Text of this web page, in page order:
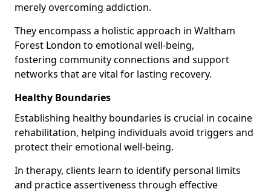
merely overcoming addiction.
They encompass a holistic approach in Waltham
Forest London to emotional well-being,
fostering community connections and support
networks that are vital for lasting recovery.
Healthy Boundaries
Establishing healthy boundaries is crucial in cocaine
rehabilitation, helping individuals avoid triggers and
protect their emotional well-being.
In therapy, clients learn to identify personal limits
and practice assertiveness through effective